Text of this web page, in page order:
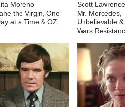
Moreno
the Virgin, One
at a Time & OZ
Scott Lawrence
Mr. Mercedes,
Unbelievable
Wars